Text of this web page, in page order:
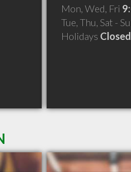
Mon, Wed, Fri
Tue, Thu, Sat -
Holidays Closed